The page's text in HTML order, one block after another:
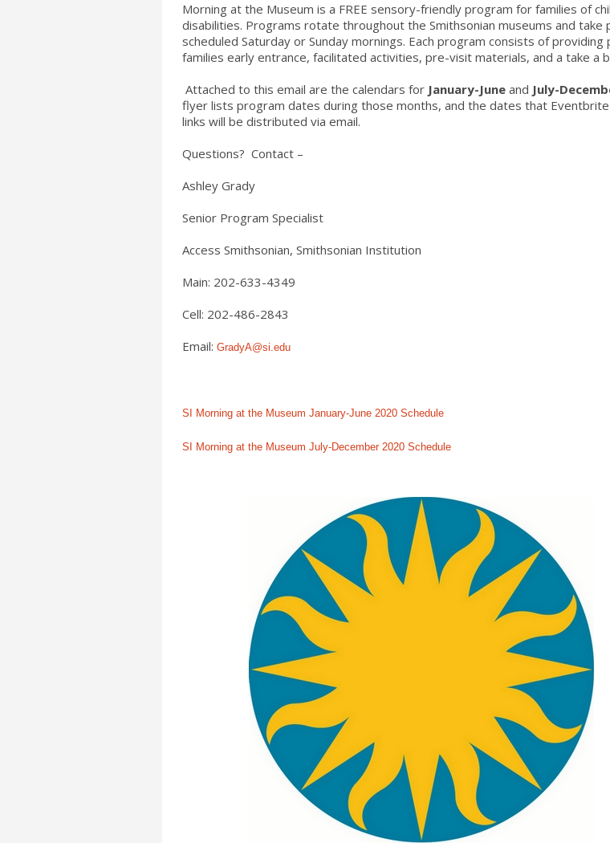
Morning at the Museum is a FREE sensory-friendly program for families of
disabilities. Programs rotate throughout the Smithsonian museums and take
scheduled Saturday or Sunday mornings. Each program consists of
families early entrance, facilitated activities, pre-visit materials, and a take a
Attached to this email are the calendars for January-June and July-
flyer lists program dates during those months, and the dates that
links will be distributed via email.
Questions? Contact –
Ashley Grady
Senior Program Specialist
Access Smithsonian, Smithsonian Institution
Main: 202-633-4349
Cell: 202-486-2843
Email: GradyA@si.edu
SI Morning at the Museum January-June 2020 Schedule
SI Morning at the Museum July-December 2020 Schedule